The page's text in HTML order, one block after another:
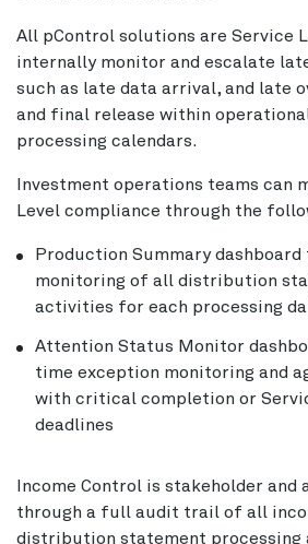
All pControl solutions are Service
internally monitor and escalate
such as late data arrival, and late
and final release within
processing calendars.
Investment operations teams can
Level compliance through the
Production Summary
monitoring of all distribution
activities for each processing
Attention Status Monitor
time exception monitoring and
with critical completion or
deadlines
Income Control is stakeholder
through a full audit trail of all
distribution statement processing